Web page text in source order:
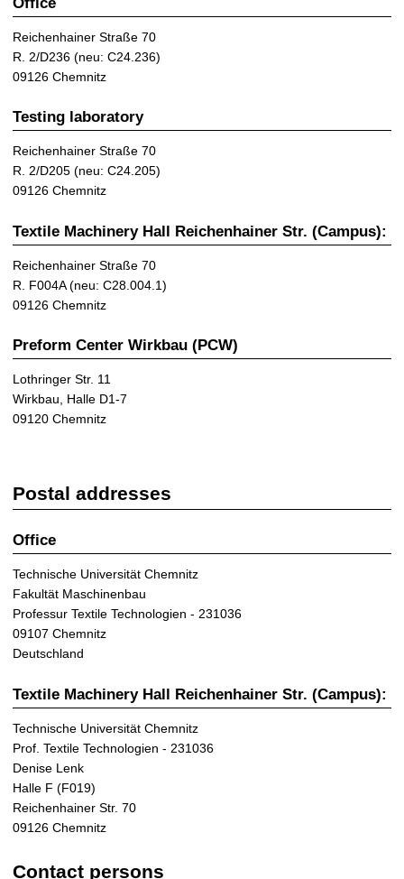
Reichenhainer Straße 70
R. 2/D236 (neu: C24.236)
09126 Chemnitz
Testing laboratory
Reichenhainer Straße 70
R. 2/D205 (neu: C24.205)
09126 Chemnitz
Textile Machinery Hall Reichenhainer Str. (Campus):
Reichenhainer Straße 70
R. F004A (neu: C28.004.1)
09126 Chemnitz
Preform Center Wirkbau (PCW)
Lothringer Str. 11
Wirkbau, Halle D1-7
09120 Chemnitz
Postal addresses
Office
Technische Universität Chemnitz
Fakultät Maschinenbau
Professur Textile Technologien - 231036
09107 Chemnitz
Deutschland
Textile Machinery Hall Reichenhainer Str. (Campus):
Technische Universität Chemnitz
Prof. Textile Technologien - 231036
Denise Lenk
Halle F (F019)
Reichenhainer Str. 70
09126 Chemnitz
Contact persons